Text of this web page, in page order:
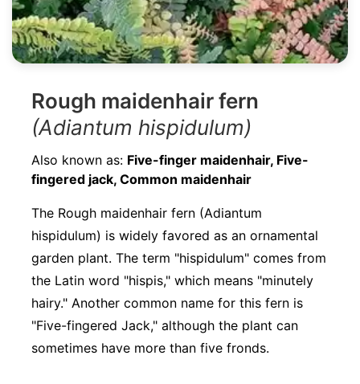
Rough maidenhair fern
(Adiantum hispidulum)
Also known as: Five-finger maidenhair, Five-
fingered jack, Common maidenhair
The Rough maidenhair fern (Adiantum
hispidulum) is widely favored as an ornamental
garden plant. The term "hispidulum" comes from
the Latin word "hispis," which means "minutely
hairy." Another common name for this fern is
"Five-fingered Jack," although the plant can
sometimes have more than five fronds.